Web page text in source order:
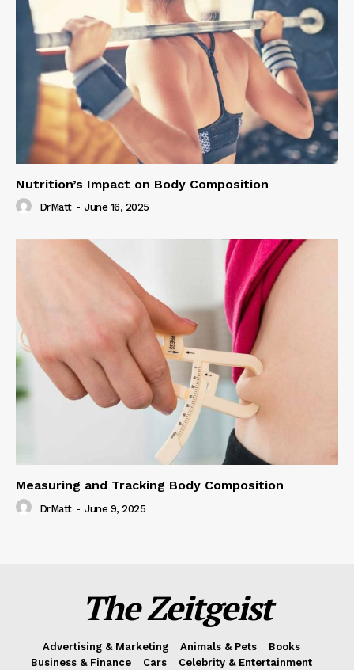
Nutrition’s Impact on Body Composition
DrMatt - June 16, 2025
Measuring and Tracking Body Composition
DrMatt - June 9, 2025
The Zeitgeist
Advertising & Marketing Animals & Pets
Books
Business & Finance
Cars
Celebrity & Entertainment